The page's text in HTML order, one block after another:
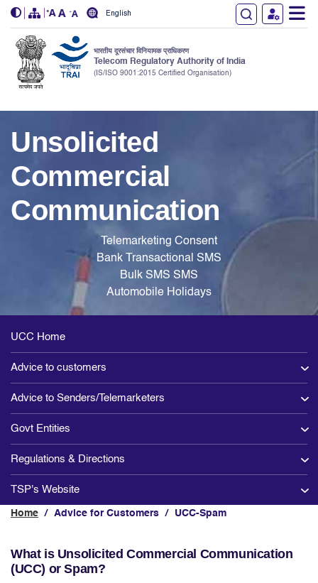
English
भारतीय दूरसंचार विनियामक प्राधिकरण
Telecom Regulatory Authority of India
(IS/ISO 9001:2015 Certified Organisation)
Unsolicited
Commercial
Communication
Telemarketing Consent
Bank
Transactional SMS
Bulk SMS SMS
Automobile Holidays
Main
Section
UCC Home
Advice to customers
Advice to Senders/Telemarketers
Govt Entities
Regulations & Directions
TSP's Website
Home / Advice for Customers / UCC-Spam
What is Unsolicited Commercial Communication
(UCC) or Spam?